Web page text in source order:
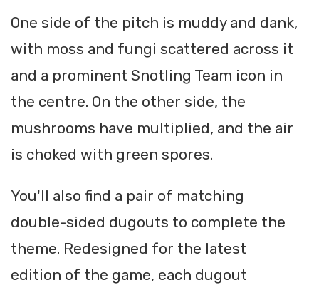
One side of the pitch is muddy and dank,
with moss and fungi scattered across it
and a prominent Snotling Team icon in
the centre. On the other side, the
mushrooms have multiplied, and the air
is choked with green spores.
You'll also find a pair of matching
double-sided dugouts to complete the
theme. Redesigned for the latest
edition of the game, each dugout